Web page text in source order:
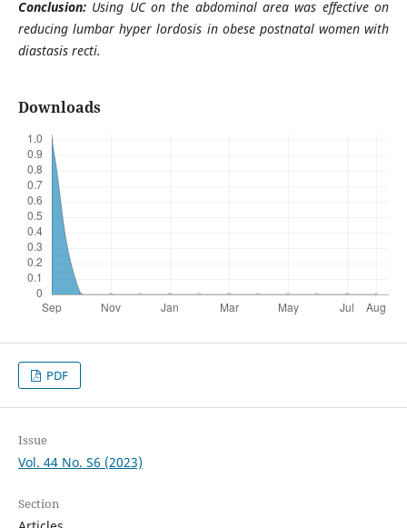
Conclusion: Using UC on the abdominal area was effective on
reducing lumbar hyper lordosis in obese postnatal women with
diastasis recti.
Downloads
PDF
Issue
Vol. 44 No. S6 (2023)
Section